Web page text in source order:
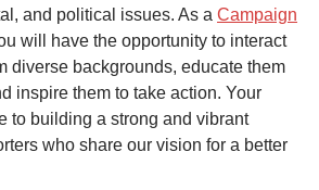
and political issues. As a Campaign
will have the opportunity to interact
diverse backgrounds, educate them
inspire them to take action. Your
to building a strong and vibrant
who share our vision for a better